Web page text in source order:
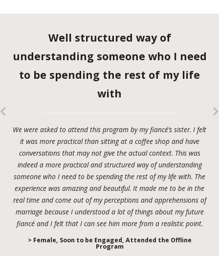
Well structured way of
understanding someone who I need
to be spending the rest of my life
with
We were asked to attend this program by my fiancé’s sister. I felt
it was more practical than sitting at a coffee shop and have
conversations that may not give the actual context. This was
indeed a more practical and structured way of understanding
someone who I need to be spending the rest of my life with. The
experience was amazing and beautiful. It made me to be in the
real time and come out of my perceptions and apprehensions of
marriage because I understood a lot of things about my future
fiancé and I felt that I can see him more from a realistic point.
> Female, Soon to be Engaged, Attended the Offline
Program